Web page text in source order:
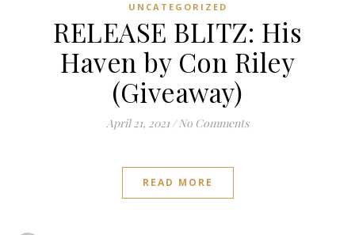
UNCATEGORIZED
RELEASE BLITZ: His
Haven by Con Riley
(Giveaway)
April 21, 2021 / No Comments
READ MORE